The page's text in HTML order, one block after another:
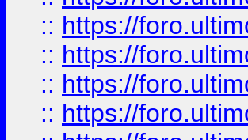
:: https://
:: https://
:: https://
:: https://